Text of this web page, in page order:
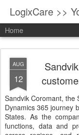
LogixCare >>
Home
AUG
12
Sandvik Coromant, the
Dynamics 365 journey
States. As the
functions, data and